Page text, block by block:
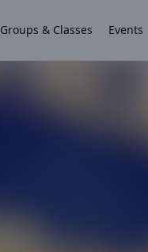
Groups & Classes Events